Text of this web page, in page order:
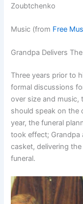
Zoubtchenko
Music (from Free
Grandpa Delivers
Three years prior to
formal discussions
over size and music,
should speak on the
year, the funeral
took effect;
casket, delivering
funeral.